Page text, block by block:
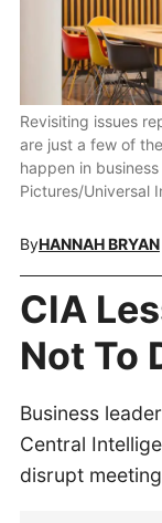
Revisiting issues
are just a few of
happen in
Pictures/Universal
ByHANNAH BRYAN
CIA
Not To
Business
Central
disrupt